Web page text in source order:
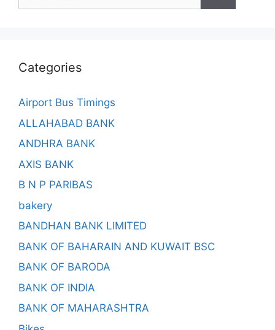
for:
Categories
Airport Bus Timings
ALLAHABAD BANK
ANDHRA BANK
AXIS BANK
B N P PARIBAS
bakery
BANDHAN BANK LIMITED
BANK OF BAHARAIN AND KUWAIT BSC
BANK OF BARODA
BANK OF INDIA
BANK OF MAHARASHTRA